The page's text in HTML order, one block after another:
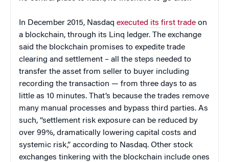
In December 2015, Nasdaq executed its first trade on
a blockchain, through its Linq ledger. The exchange
said the blockchain promises to expedite trade
clearing and settlement – all the steps needed to
transfer the asset from seller to buyer including
recording the transaction — from three days to as
little as 10 minutes. That’s because the trades remove
many manual processes and bypass third parties. As
such, “settlement risk exposure can be reduced by
over 99%, dramatically lowering capital costs and
systemic risk,” according to Nasdaq. Other stock
exchanges tinkering with the blockchain include ones